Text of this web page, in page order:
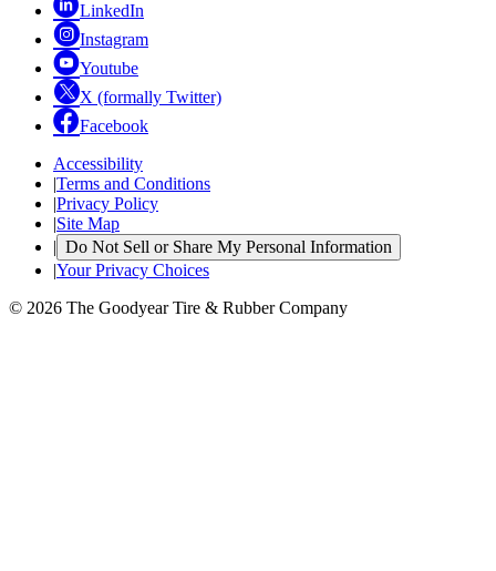
LinkedIn
Instagram
Youtube
X (formally Twitter)
Facebook
Accessibility
|Terms and Conditions
|Privacy Policy
|Site Map
| Do Not Sell or Share My Personal Information
|Your Privacy Choices
© 2026 The Goodyear Tire & Rubber Company